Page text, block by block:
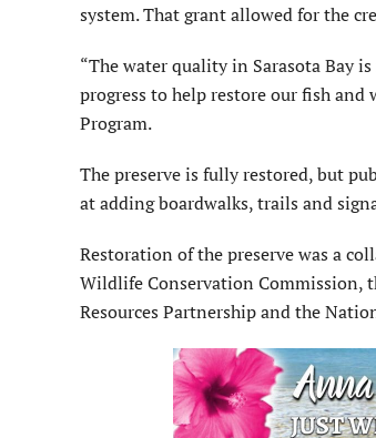
system. That grant allowed for the
“The water quality in Sarasota Bay
progress to help restore our fish and
Program.
The preserve is fully restored, but
at adding boardwalks, trails and
Restoration of the preserve was a
Wildlife Conservation Commission,
Resources Partnership and the